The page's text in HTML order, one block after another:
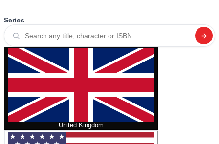
Series
United Kingdom